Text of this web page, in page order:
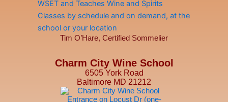
Tim O’Hare, Certified Sommelier
Charm City Wine School
6505 York Road
Baltimore MD 21212